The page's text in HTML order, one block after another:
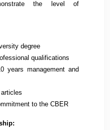
the level of
degree
qualifications
years management and
to the CBER